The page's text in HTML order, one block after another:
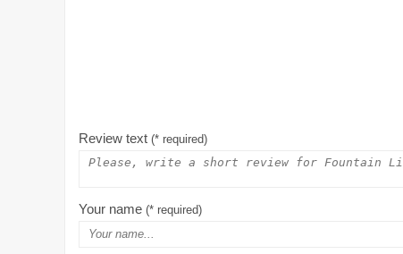
Review text (* required)
Your name (* required)